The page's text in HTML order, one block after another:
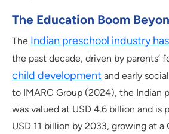
The Education Boom
The Indian preschool industry
the past decade, driven by parents’
child development and early
to IMARC Group (2024), the Indian
was valued at USD 4.6 billion and is
USD 11 billion by 2033, growing at a